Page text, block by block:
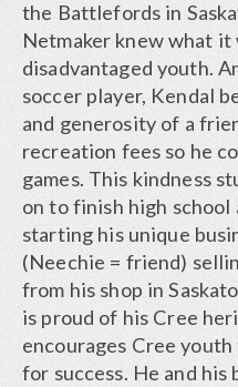
the Battlefords in
Netmaker knew what it
disadvantaged youth.
soccer player, Kendal
and generosity of a
recreation fees so he
games. This kindness
on to finish high
starting his unique
(Neechie = friend)
from his shop in
is proud of his Cree
encourages Cree
for success. He and his